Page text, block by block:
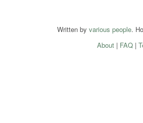
Written by various people.
About| FAQ|